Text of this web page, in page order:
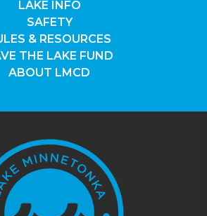
LAKE INFO
SAFETY
& RESOURCES
THE LAKE FUND
ABOUT LMCD